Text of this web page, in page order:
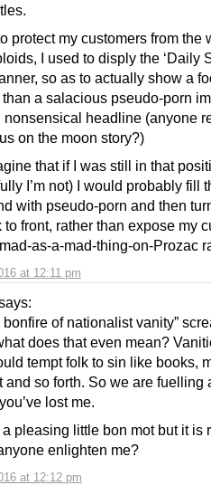
at 12:11 pm
protect my customers from the
I used to disply the ‘Daily
so as to actually show a
a salacious pseudo-porn
nonsensical headline (anyone
on the moon story?)
that if I was still in that
I’m not) I would probably fill
with pseudo-porn and then
to front, rather than expose my
as-a-mad-thing-on-Prozac
at 12:12 pm
bonfire of nationalist vanity”
does that even mean?
tempt folk to sin like books,
and so forth. So we are fuelling
lost me.
pleasing little bon mot but it is
enlighten me?